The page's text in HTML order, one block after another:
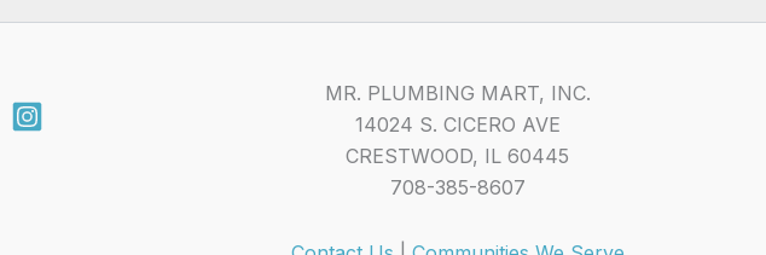
MR. PLUMBING MART, INC.
14024 S. CICERO AVE
CRESTWOOD, IL 60445
708-385-8607